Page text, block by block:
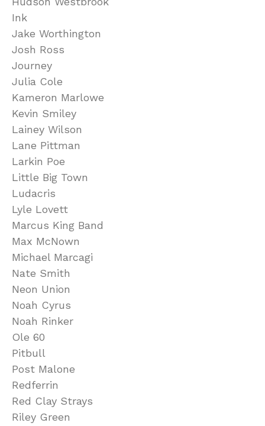
Ink
Jake Worthington
Josh Ross
Journey
Julia Cole
Kameron Marlowe
Kevin Smiley
Lainey Wilson
Lane Pittman
Larkin Poe
Little Big Town
Ludacris
Lyle Lovett
Marcus King Band
Max McNown
Michael Marcagi
Nate Smith
Neon Union
Noah Cyrus
Noah Rinker
Ole 60
Pitbull
Post Malone
Redferrin
Red Clay Strays
Riley Green